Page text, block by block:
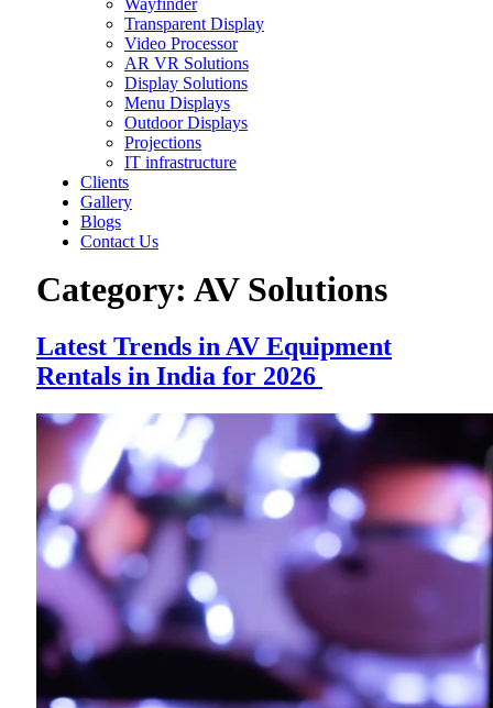
Wayfinder
Transparent Display
Video Processor
AR VR Solutions
Display Solutions
Menu Displays
Outdoor Displays
Projections
IT infrastructure
Clients
Gallery
Blogs
Contact Us
Category: AV Solutions
Latest Trends in AV Equipment
Rentals in India for 2026